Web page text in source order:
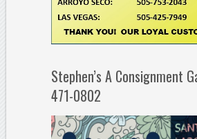
Stephen’s A Consignment
471-0802